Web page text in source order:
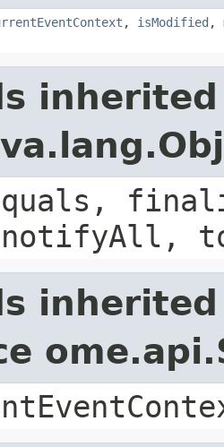
, isModified ,